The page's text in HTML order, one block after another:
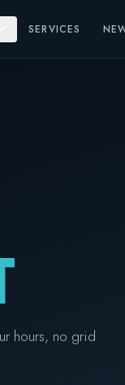
SERVICES
hours, no grid